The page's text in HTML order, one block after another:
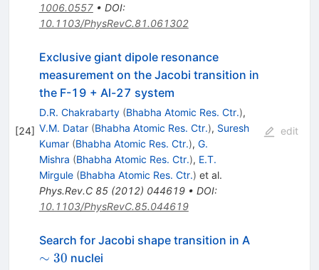
1006.0557• DOI:
10.1103/PhysRevC.81.061302
[24]
Exclusive giant dipole resonance
measurement on the Jacobi transition in
the F-19 + Al-27 system
D.R. Chakrabarty (Bhabha Atomic Res. Ctr.),
V.M. Datar (Bhabha Atomic Res. Ctr.), Suresh
Kumar (Bhabha Atomic Res. Ctr.), G.
Mishra (Bhabha Atomic Res. Ctr.), E.T.
Mirgule (Bhabha Atomic Res. Ctr.) et al.
Phys.Rev.C 85(2012) 044619• DOI:
10.1103/PhysRevC.85.044619
edit
Search for Jacobi shape transition in A\sim30
∼ 30 nuclei